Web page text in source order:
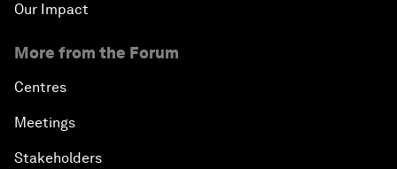
Our Impact
More from the Forum
Centres
Meetings
Stakeholders